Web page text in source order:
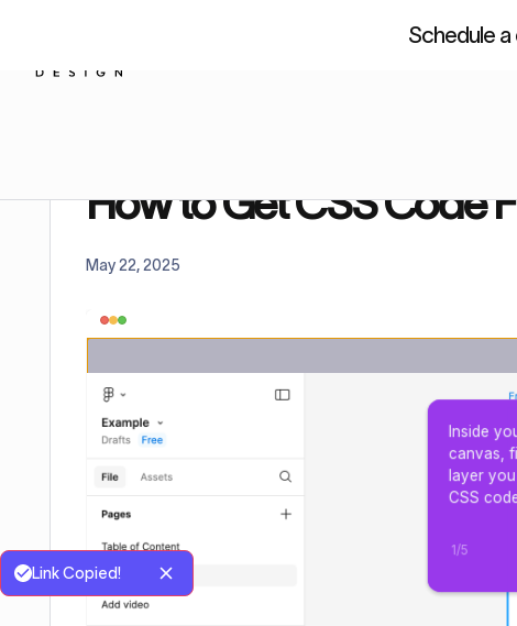
Figma
How to Get CSS Code
May 22, 2025
Schedule
Link Copied!